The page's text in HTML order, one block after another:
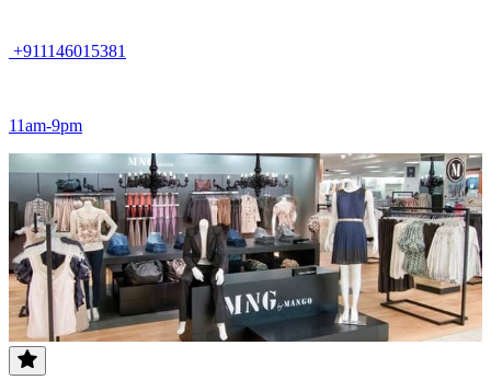
+911146015381
11am-9pm